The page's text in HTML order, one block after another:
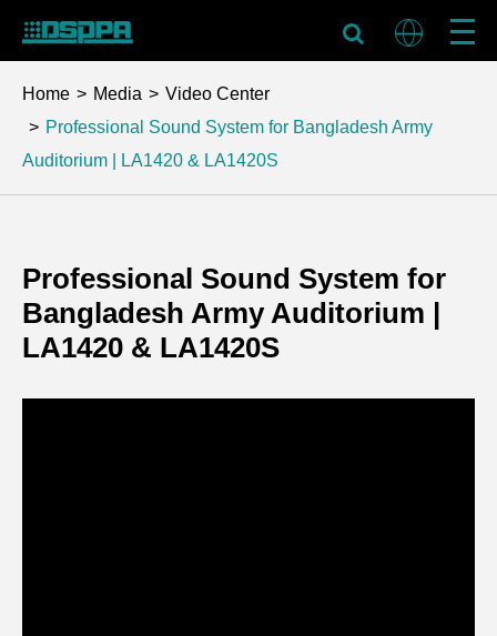
Home Media
Video Center
Professional Sound System for Bangladesh Army
Auditorium | LA1420 & LA1420S
Professional Sound System for
Bangladesh Army Auditorium |
LA1420 & LA1420S